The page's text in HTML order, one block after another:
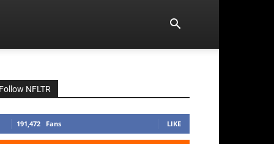
Follow NFLTR
191,472 Fans LIKE